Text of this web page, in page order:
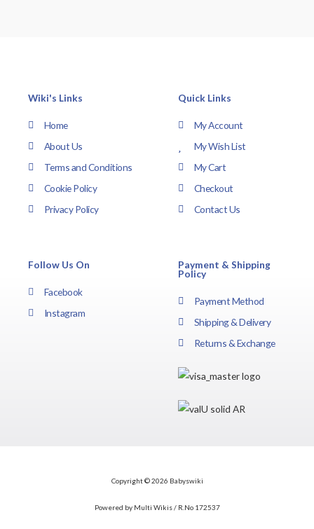
Wiki's Links
Home
About Us
Terms and Conditions
Cookie Policy
Privacy Policy
Quick Links
My Account
My Wish List
My Cart
Checkout
Contact Us
Follow Us On
Facebook
Instagram
Payment & Shipping
Policy
Payment Method
Shipping & Delivery
Returns & Exchange
Copyright © 2026 Babyswiki
Powered by Multi Wikis / R.No 172537